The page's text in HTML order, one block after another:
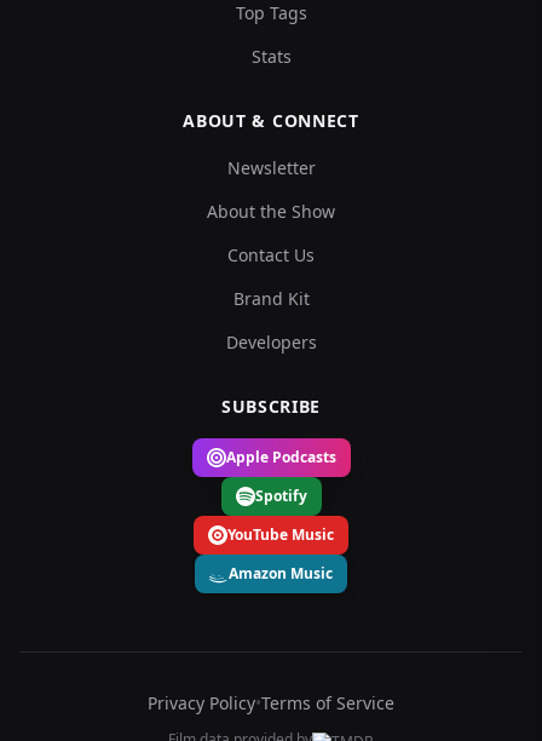
Top Tags
Stats
ABOUT & CONNECT
Newsletter
About the Show
Contact Us
Brand Kit
Developers
SUBSCRIBE
Apple Podcasts
Spotify
YouTube Music
Amazon Music
Privacy Policy•Terms of Service